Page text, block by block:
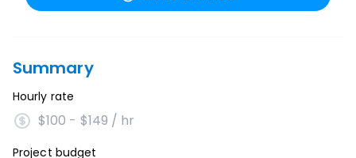
Summary
Hourly rate
$100 - $149 / hr
Project budget